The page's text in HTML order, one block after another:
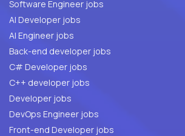
Software Engineer jobs
AI Developer jobs
AI Engineer jobs
Back-end developer jobs
C# Developer jobs
C++ developer jobs
Developer jobs
DevOps Engineer jobs
Front-end Developer jobs